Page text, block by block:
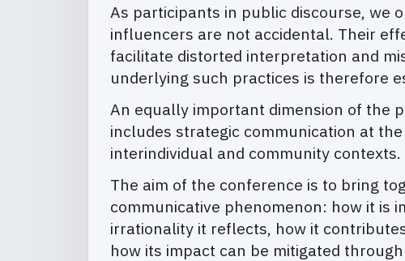
As participants in public discourse, we
influencers are not accidental. Their
facilitate distorted interpretation and
underlying such practices is therefore
An equally important dimension of the
includes strategic communication at
interindividual and community contexts.
The aim of the conference is to bring
communicative phenomenon: how it is
irrationality it reflects, how it
how its impact can be mitigated